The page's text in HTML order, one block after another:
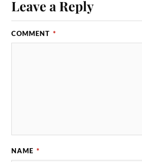
Leave a Reply
COMMENT *
NAME *